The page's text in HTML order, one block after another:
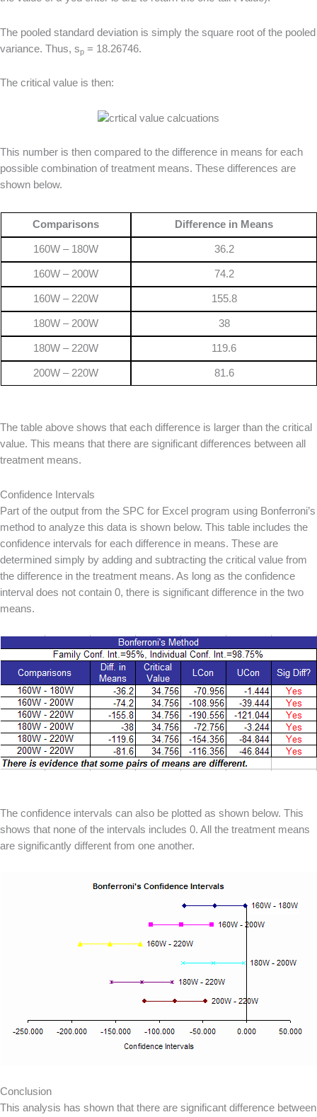
The pooled standard deviation is simply the square root of the pooled
variance. Thus, sp = 18.26746.
The critical value is then:
This number is then compared to the difference in means for each
possible combination of treatment means. These differences are
shown below.
Comparisons Difference in Means
160W – 180W 36.2
160W – 200W 74.2
160W – 220W 155.8
180W – 200W 38
180W – 220W 119.6
200W – 220W 81.6
The table above shows that each difference is larger than the critical
value. This means that there are significant differences between all
treatment means.
Confidence Intervals
Part of the output from the SPC for Excel program using Bonferroni’s
method to analyze this data is shown below. This table includes the
confidence intervals for each difference in means. These are
determined simply by adding and subtracting the critical value from
the difference in the treatment means. As long as the confidence
interval does not contain 0, there is significant difference in the two
means.
The confidence intervals can also be plotted as shown below. This
shows that none of the intervals includes 0. All the treatment means
are significantly different from one another.
Conclusion
This analysis has shown that there are significant difference between